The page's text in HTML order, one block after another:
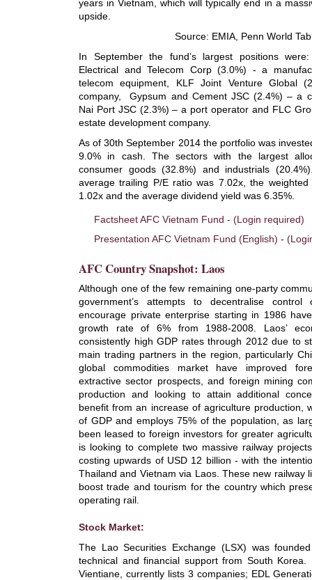
years in Vietnam, which will typically end in a
upside.
Source: EMIA, Penn World
In September the fund’s largest positions
Electrical and Telecom Corp (3.0%) - a
telecom equipment, KLF Joint Venture Global
company, Gypsum and Cement JSC (2.4%) – a
Nai Port JSC (2.3%) – a port operator and FLC
estate development company.
As of 30th September 2014 the portfolio was
9.0% in cash. The sectors with the largest
consumer goods (32.8%) and industrials
average trailing P/E ratio was 7.02x, the
1.02x and the average dividend yield was 6.35%.
Factsheet AFC Vietnam Fund - (Login required)
Presentation AFC Vietnam Fund (English) -
AFC Country Snapshot: Laos
Although one of the few remaining one-party
government’s attempts to decentralise
encourage private enterprise starting in 1986
growth rate of 6% from 1988-2008. Laos’
consistently high GDP rates through 2012 due to
main trading partners in the region, particularly
global commodities market have improved
extractive sector prospects, and foreign mining
production and looking to attain additional
benefit from an increase of agriculture production,
of GDP and employs 75% of the population, as
been leased to foreign investors for greater
is looking to complete two massive railway
costing upwards of USD 12 billion - with the
Thailand and Vietnam via Laos. These new railway
boost trade and tourism for the country which
operating rail.
Stock Market:
The Lao Securities Exchange (LSX) was
technical and financial support from South Korea.
Vientiane, currently lists 3 companies; EDL